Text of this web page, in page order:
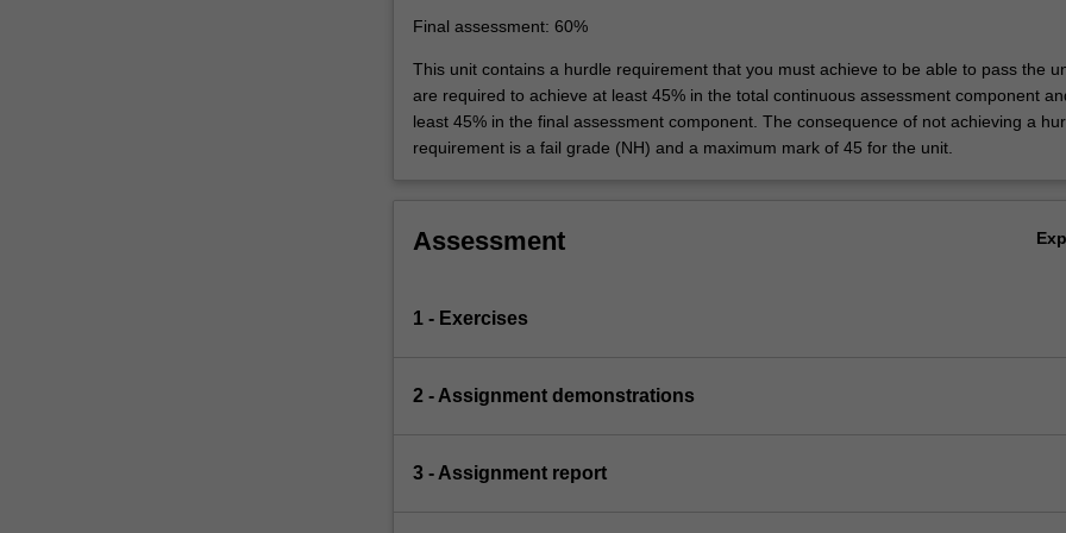
Final assessment: 60%
This unit contains a hurdle requirement that you must achieve to be able to pass the
are required to achieve at least 45% in the total continuous assessment component
least 45% in the final assessment component. The consequence of not achieving a
requirement is a fail grade (NH) and a maximum mark of 45 for the unit.
Assessment
1 - Exercises
2 - Assignment demonstrations
3 - Assignment report